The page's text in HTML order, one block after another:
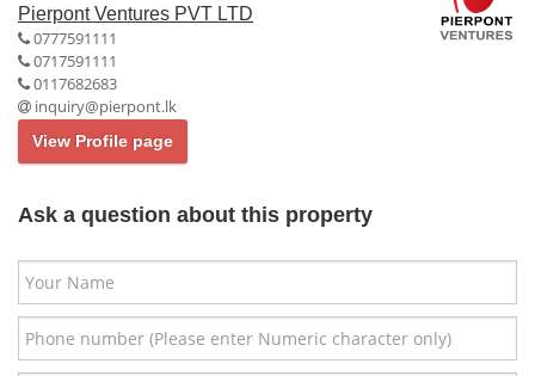
Pierpont Ventures PVT LTD
0777591111
0717591111
0117682683
inquiry@pierpont.lk
View Profile page
Ask a question about this property